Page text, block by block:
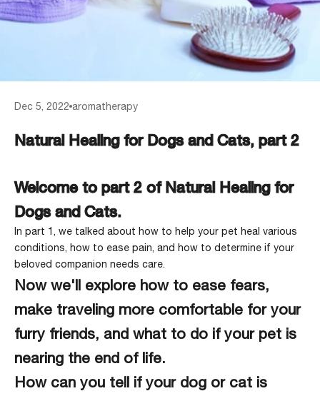
Dec 5, 2022 aromatherapy
Natural Healing for Dogs and Cats, part 2
Welcome to part 2 of Natural Healing for
Dogs and Cats.
In part 1, we talked about how to help your pet heal various
conditions, how to ease pain, and how to determine if your
beloved companion needs care.
Now we'll explore how to ease fears,
make traveling more comfortable for your
furry friends, and what to do if your pet is
nearing the end of life.
How can you tell if your dog or cat is